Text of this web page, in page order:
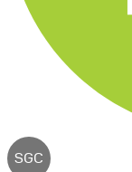
SGC